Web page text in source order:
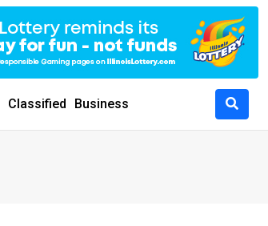
Classified Business